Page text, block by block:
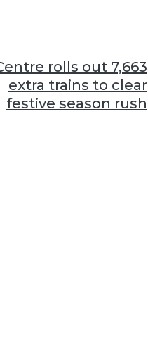
rolls out 7,663
extra trains to clear
festive season rush